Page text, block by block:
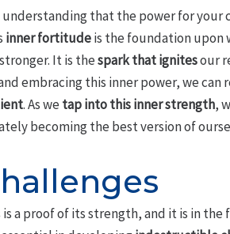
that the power for your
inner fortitudeis the foundation upon
It is thespark that ignitesour
embracing this inner power, we can
. As we tap into this inner strength,
becoming the best version of
a proof of its strength, and it is in the